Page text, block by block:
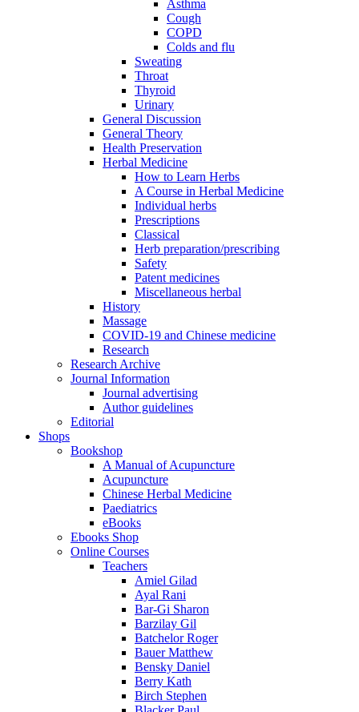
Asthma
Cough
COPD
Colds and flu
Sweating
Throat
Thyroid
Urinary
General Discussion
General Theory
Health Preservation
Herbal Medicine
How to Learn Herbs
A Course in Herbal Medicine
Individual herbs
Prescriptions
Classical
Herb preparation/prescribing
Safety
Patent medicines
Miscellaneous herbal
History
Massage
COVID-19 and Chinese medicine
Research
Research Archive
Journal Information
Journal advertising
Author guidelines
Editorial
Shops
Bookshop
A Manual of Acupuncture
Acupuncture
Chinese Herbal Medicine
Paediatrics
eBooks
Ebooks Shop
Online Courses
Teachers
Amiel Gilad
Ayal Rani
Bar-Gi Sharon
Barzilay Gil
Batchelor Roger
Bauer Matthew
Bensky Daniel
Berry Kath
Birch Stephen